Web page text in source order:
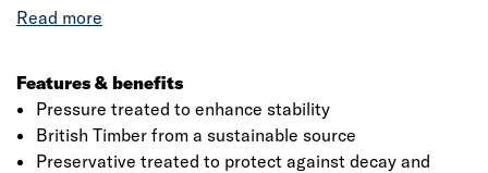
ensure we supply the total meterage. If you have any
branch
Features & benefits
Pressure treated to enhance stability
British Timber from a sustainable source
Preservative treated to protect against decay and